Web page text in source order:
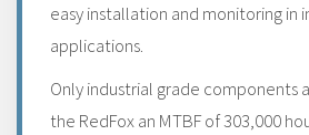
easy installation and monitoring in
applications.
Only industrial grade components
the RedFox an MTBF of 303,000